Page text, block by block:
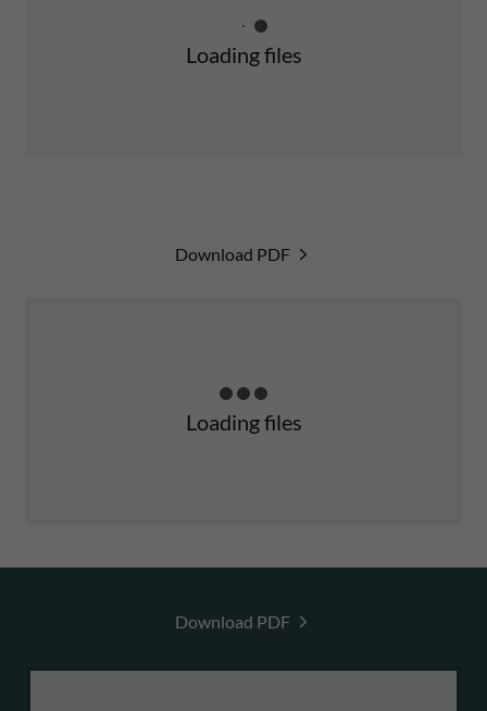
Loading files
Download PDF
Loading files
Download PDF